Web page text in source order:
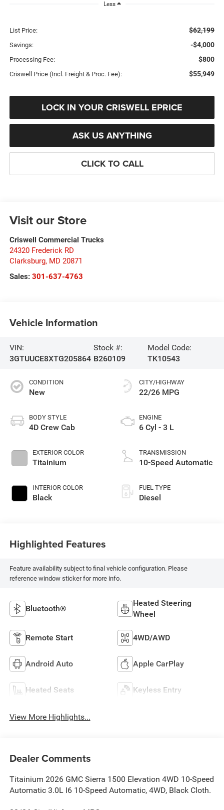
Less
List Price: $62,199
Savings: -$4,000
Processing Fee: $800
Criswell Price (Incl. Freight & Proc. Fee): $55,949
LOCK IN YOUR CRISWELL EPRICE
ASK US ANYTHING
CLICK TO CALL
Visit our Store
Criswell Commercial Trucks
24320 Frederick RD
Clarksburg, MD 20871
Sales: 301-637-4763
Vehicle Information
VIN:
3GTUUCE8XTG205864
Stock #:
B260109
Model Code:
TK10543
CONDITION
New
BODY STYLE
4D Crew Cab
EXTERIOR COLOR
Titainium
INTERIOR COLOR
Black
CITY/HIGHWAY
22/26 MPG
ENGINE
6 Cyl - 3 L
TRANSMISSION
10-Speed Automatic
FUEL TYPE
Diesel
Highlighted Features
Feature availability subject to final vehicle configuration. Please
reference window sticker for more info.
Bluetooth®
Heated Steering
Wheel
Remote Start 4WD/AWD
Android Auto Apple CarPlay
Heated Seats Keyless Entry
View More Highlights...
Dealer Comments
Titainium 2026 GMC Sierra 1500 Elevation 4WD 10-Speed
Automatic 3.0L I6 10-Speed Automatic, 4WD, Black Cloth.